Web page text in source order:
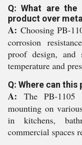
Q: What are the
product over
A: Choosing PB-
corrosion
proof design, and
temperature and
Q: Where can
A: The PB-
mounting on
in kitchens,
commercial spaces